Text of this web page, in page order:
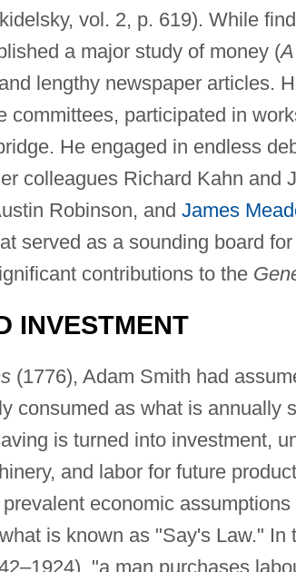
vol. 2, p. 619). While
a major study of money (
lengthy newspaper articles.
committees, participated in
He engaged in endless
colleagues Richard Kahn and
Robinson, and James
served as a sounding board
contributions to the
INVESTMENT
(1776), Adam Smith had
consumed as what is annually
is turned into investment,
and labor for future
economic
is known as "Say's Law." In
"a man purchases